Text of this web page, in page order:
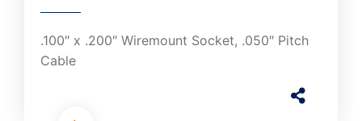
.100″ x .200″ Wiremount Socket, .050″ Pitch
Cable